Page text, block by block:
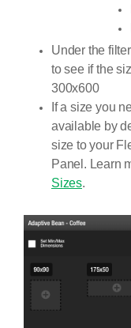
Under the
to see if the
300x600
If a size you
available by
size to your
Panel. Learn
Sizes.